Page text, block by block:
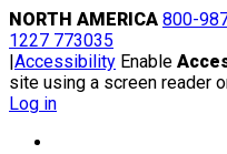
Skip
to
content
NORTH AMERICA 800-
1227 773035
|Accessibility Enable
site using a screen reader
Log in